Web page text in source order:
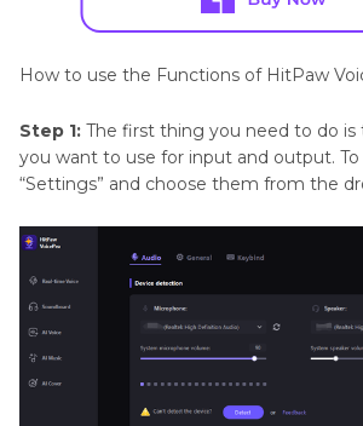
How to use the Functions of HitPaw
Step 1: The first thing you need to do
you want to use for input and output.
“Settings” and choose them from the